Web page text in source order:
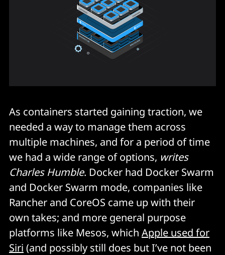
As containers started gaining traction, we
needed a way to manage them across
multiple machines, and for a period of time
we had a wide range of options, writes
Charles Humble. Docker had Docker Swarm
and Docker Swarm mode, companies like
Rancher and CoreOS came up with their
own takes; and more general purpose
platforms like Mesos, which Apple used for
Siri (and possibly still does but I’ve not been